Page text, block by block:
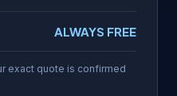
ALWAYS FREE
exact quote is confirmed